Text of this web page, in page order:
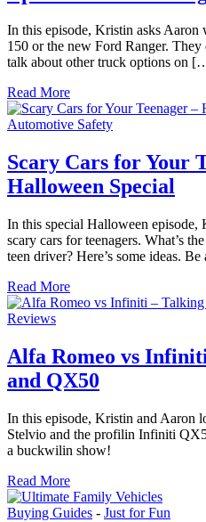
In this episode, Kristin asks Aaron
150 or the new Ford Ranger. They
talk about other truck options on
Read More
Automotive Safety
Scary Cars for Your
Halloween Special
In this special Halloween episode,
scary cars for teenagers. What’s
teen driver? Here’s some ideas.
Read More
Reviews
Alfa Romeo vs
and QX50
In this episode, Kristin and Aaron
Stelvio and the profilin Infiniti
a buckwilin show!
Read More
Buying Guides - Just for Fun